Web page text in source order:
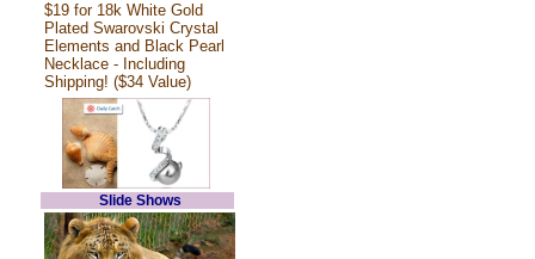
$19 for 18k White Gold
Plated Swarovski Crystal
Elements and Black Pearl
Necklace - Including
Shipping! ($34 Value)
Slide Shows